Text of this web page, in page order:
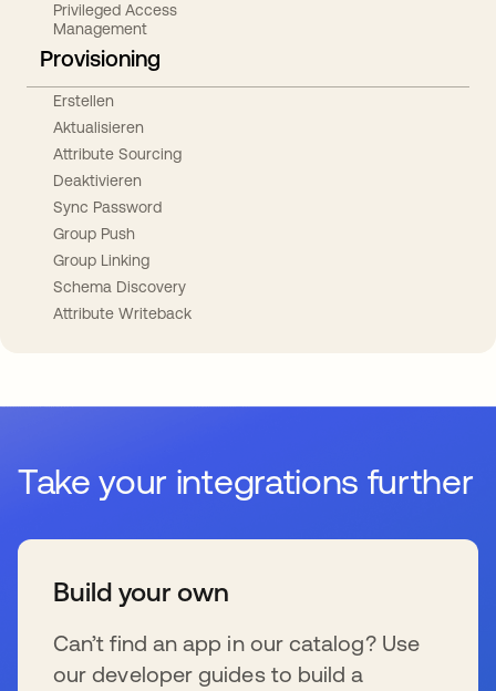
Privileged Access
Management
Provisioning
Erstellen
Aktualisieren
Attribute Sourcing
Deaktivieren
Sync Password
Group Push
Group Linking
Schema Discovery
Attribute Writeback
Take your integrations further
Build your own
Can’t find an app in our catalog? Use
our developer guides to build a